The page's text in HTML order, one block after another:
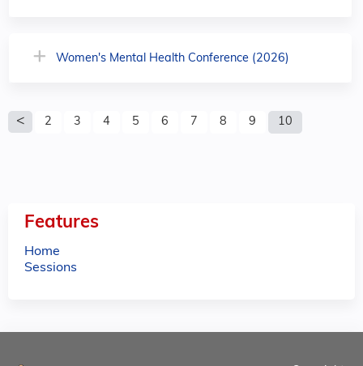
Women's Mental Health Conference (2026)
P
2 3 4 5 6 7 8 9 10
Features
Home
Sessions